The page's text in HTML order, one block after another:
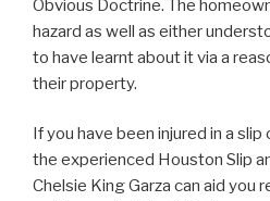
Obvious Doctrine. The
hazard as well as either
to have learnt about it via a
their property.
If you have been injured in a
the experienced Houston Slip
Chelsie King Garza can aid you